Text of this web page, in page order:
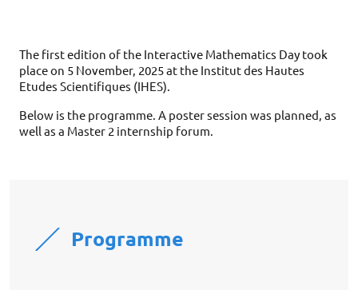
The first edition of the Interactive Mathematics Day took
place on 5 November, 2025 at the Institut des Hautes
Etudes Scientifiques (IHES).
Below is the programme. A poster session was planned, as
well as a Master 2 internship forum.
Programme